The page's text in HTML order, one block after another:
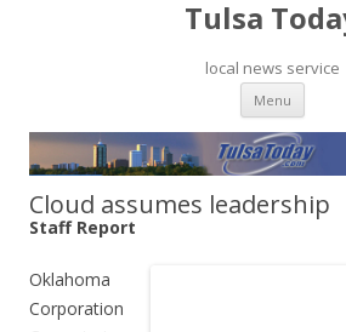
Tulsa
local news service
Menu Skip
Cloud assumes leadership
Staff Report
Oklahoma
Corporation